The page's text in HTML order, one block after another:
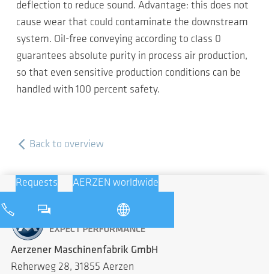
deflection to reduce sound. Advantage: this does not
cause wear that could contaminate the downstream
system. Oil-free conveying according to class 0
guarantees absolute purity in process air production,
so that even sensitive production conditions can be
handled with 100 percent safety.
Back to overview
Requests AERZEN worldwide
Aerzener Maschinenfabrik GmbH
Reherweg 28, 31855 Aerzen